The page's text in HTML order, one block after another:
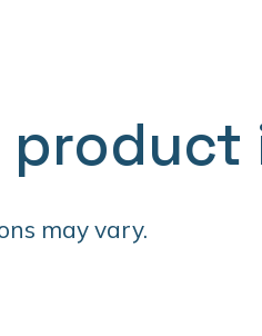
product
may vary.